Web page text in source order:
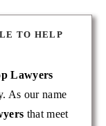
TO HELP
Lawyers
As our name
that meet